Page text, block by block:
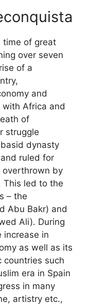
time of great
over seven
of a
and
Africa and
of
struggle
dynasty
ruled for
overthrown by
This led to the
– the
Abu Bakr) and
Ali). During
increase in
as well as its
countries such
era in Spain
in many
artistry etc.,